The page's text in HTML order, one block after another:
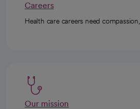
Careers
Health care careers need
Our mission